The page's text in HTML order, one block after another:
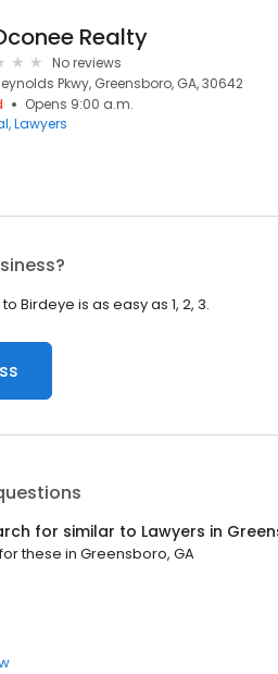
Realty
No reviews
Pkwy, Greensboro, GA, 30642
Opens 9:00 a.m.
Lawyers
Birdeye is as easy as 1, 2, 3.
for similar to Lawyers in
these in Greensboro, GA